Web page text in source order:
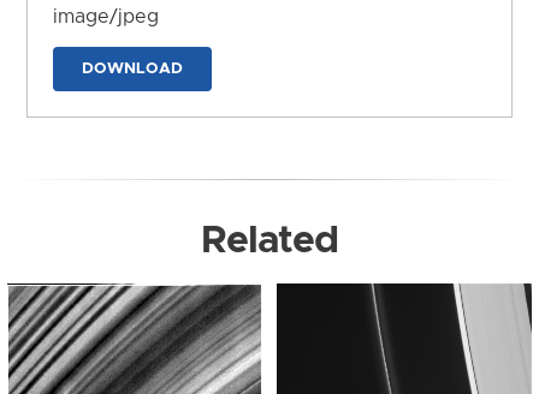
image/jpeg
DOWNLOAD
Related